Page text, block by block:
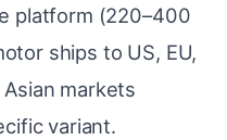
platform (220–400
ships to US, EU,
markets
variant.